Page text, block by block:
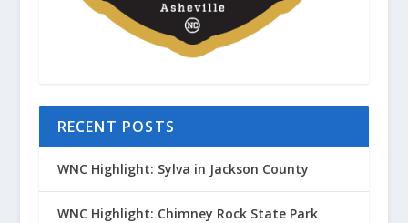
RECENT POSTS
WNC Highlight: Sylva in Jackson County
WNC Highlight: Chimney Rock State Park